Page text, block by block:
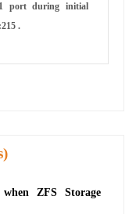
port during initial
.
ZFS Storage